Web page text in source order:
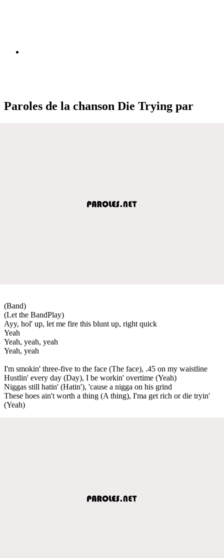
Paroles de la chanson Die Trying par
(Band)
(Let the BandPlay)
Ayy, hol' up, let me fire this blunt up, right quick
Yeah
Yeah, yeah, yeah
Yeah, yeah
I'm smokin' three-five to the face (The face), .45 on my waistline
Hustlin' every day (Day), I be workin' overtime (Yeah)
Niggas still hatin' (Hatin'), 'cause a nigga on his grind
These hoes ain't worth a thing (A thing), I'ma get rich or die tryin'
(Yeah)